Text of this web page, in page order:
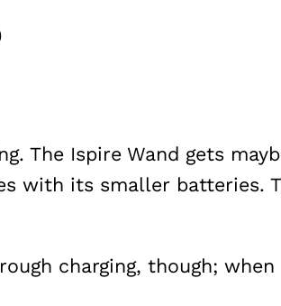
The Ispire Wand gets
with its smaller batteries.
charging, though;